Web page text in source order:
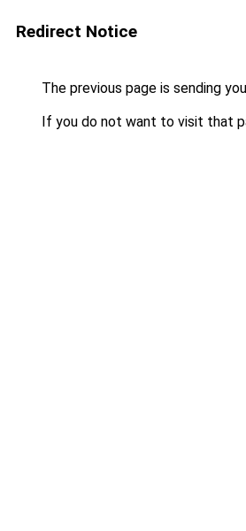
Redirect Notice
The previous page is sending
If you do not want to visit that